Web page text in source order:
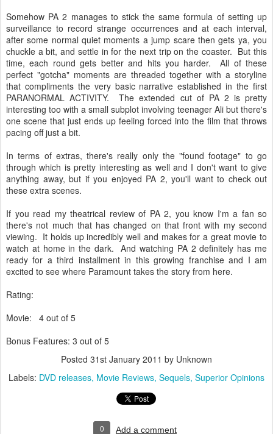
Somehow PA 2 manages to stick the same formula of setting up
surveillance to record strange occurrences and at each interval,
after some normal quiet moments a jump scare then gets ya, you
chuckle a bit, and settle in for the next trip on the coaster. But this
time, each round gets better and hits you harder. All of these
perfect "gotcha" moments are threaded together with a storyline
that compliments the very basic narrative established in the first
PARANORMAL ACTIVITY. The extended cut of PA 2 is pretty
interesting too with a small subplot involving teenager Ali but there's
one scene that just ends up feeling forced into the film that throws
pacing off just a bit.
In terms of extras, there's really only the "found footage" to go
through which is pretty interesting as well and I don't want to give
anything away, but if you enjoyed PA 2, you'll want to check out
these extra scenes.
If you read my theatrical review of PA 2, you know I'm a fan so
there's not much that has changed on that front with my second
viewing. It holds up incredibly well and makes for a great movie to
watch at home in the dark. And watching PA 2 definitely has me
ready for a third installment in this growing franchise and I am
excited to see where Paramount takes the story from here.
Rating:
Movie: 4 out of 5
Bonus Features: 3 out of 5
Posted 31st January 2011 by Unknown
Labels: DVD releases Movie Reviews Sequels Superior Opinions
0 Add a comment